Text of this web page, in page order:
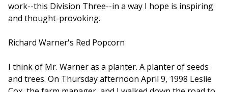
work--this Division Three--in a way I hope is inspiring
and thought-provoking.
Richard Warner's Red Popcorn
I think of Mr. Warner as a planter. A planter of seeds
and trees. On Thursday afternoon April 9, 1998 Leslie